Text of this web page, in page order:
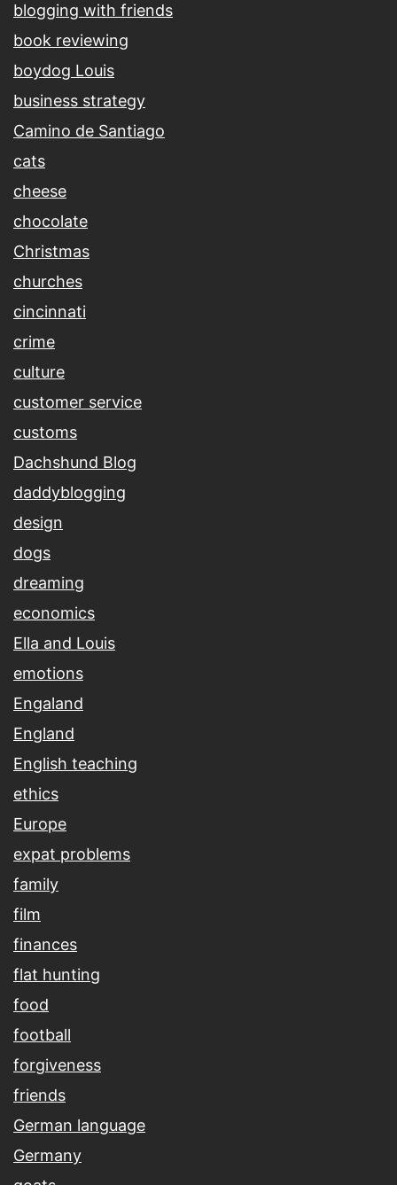
blogging with friends
book reviewing
boydog Louis
business strategy
Camino de Santiago
cats
cheese
chocolate
Christmas
churches
cincinnati
crime
culture
customer service
customs
Dachshund Blog
daddyblogging
design
dogs
dreaming
economics
Ella and Louis
emotions
Engaland
England
English teaching
ethics
Europe
expat problems
family
film
finances
flat hunting
food
football
forgiveness
friends
German language
Germany